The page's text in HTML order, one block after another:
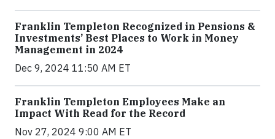
Franklin Templeton Recognized in Pensions &
Investments’ Best Places to Work in Money
Management in 2024
Dec 9, 2024 11:50 AM ET
Franklin Templeton Employees Make an
Impact With Read for the Record
Nov 27, 2024 9:00 AM ET